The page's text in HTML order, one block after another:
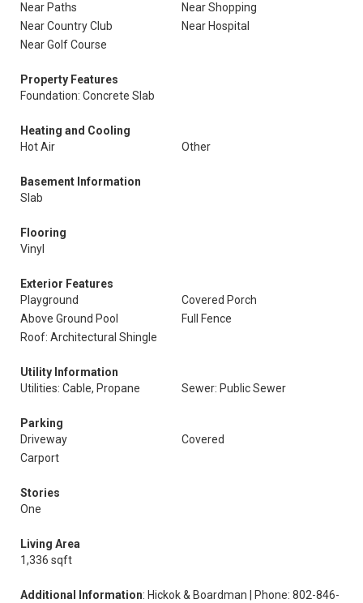
Near Paths
Near Shopping
Near Country Club
Near Hospital
Near Golf Course
Property Features
Foundation: Concrete Slab
Heating and Cooling
Hot Air
Other
Basement Information
Slab
Flooring
Vinyl
Exterior Features
Playground
Covered Porch
Above Ground Pool
Full Fence
Roof: Architectural Shingle
Utility Information
Utilities: Cable, Propane
Sewer: Public Sewer
Parking
Driveway
Covered
Carport
Stories
One
Living Area
1,336 sqft
Additional Information: Hickok & Boardman | Phone: 802-846-